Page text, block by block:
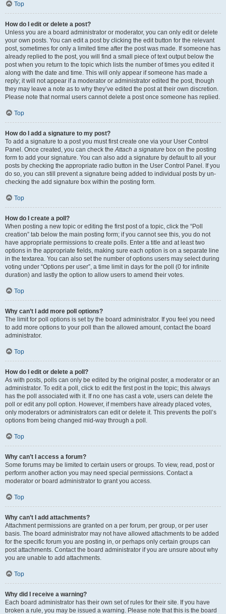
Top
How do I edit or delete a post?
Unless you are a board administrator or moderator, you can only edit or delete
your own posts. You can edit a post by clicking the edit button for the relevant
post, sometimes for only a limited time after the post was made. If someone has
already replied to the post, you will find a small piece of text output below the
post when you return to the topic which lists the number of times you edited it
along with the date and time. This will only appear if someone has made a
reply; it will not appear if a moderator or administrator edited the post, though
they may leave a note as to why they’ve edited the post at their own discretion.
Please note that normal users cannot delete a post once someone has replied.
Top
How do I add a signature to my post?
To add a signature to a post you must first create one via your User Control
Panel. Once created, you can check theAttach a signature box on the posting
form to add your signature. You can also add a signature by default to all your
posts by checking the appropriate radio button in the User Control Panel. If you
do so, you can still prevent a signature being added to individual posts by un-
checking the add signature box within the posting form.
Top
How do I create a poll?
When posting a new topic or editing the first post of a topic, click the “Poll
creation” tab below the main posting form; if you cannot see this, you do not
have appropriate permissions to create polls. Enter a title and at least two
options in the appropriate fields, making sure each option is on a separate line
in the textarea. You can also set the number of options users may select during
voting under “Options per user”, a time limit in days for the poll (0 for infinite
duration) and lastly the option to allow users to amend their votes.
Top
Why can’t I add more poll options?
The limit for poll options is set by the board administrator. If you feel you need
to add more options to your poll than the allowed amount, contact the board
administrator.
Top
How do I edit or delete a poll?
As with posts, polls can only be edited by the original poster, a moderator or an
administrator. To edit a poll, click to edit the first post in the topic; this always
has the poll associated with it. If no one has cast a vote, users can delete the
poll or edit any poll option. However, if members have already placed votes,
only moderators or administrators can edit or delete it. This prevents the poll’s
options from being changed mid-way through a poll.
Top
Why can’t I access a forum?
Some forums may be limited to certain users or groups. To view, read, post or
perform another action you may need special permissions. Contact a
moderator or board administrator to grant you access.
Top
Why can’t I add attachments?
Attachment permissions are granted on a per forum, per group, or per user
basis. The board administrator may not have allowed attachments to be added
for the specific forum you are posting in, or perhaps only certain groups can
post attachments. Contact the board administrator if you are unsure about why
you are unable to add attachments.
Top
Why did I receive a warning?
Each board administrator has their own set of rules for their site. If you have
broken a rule, you may be issued a warning. Please note that this is the board